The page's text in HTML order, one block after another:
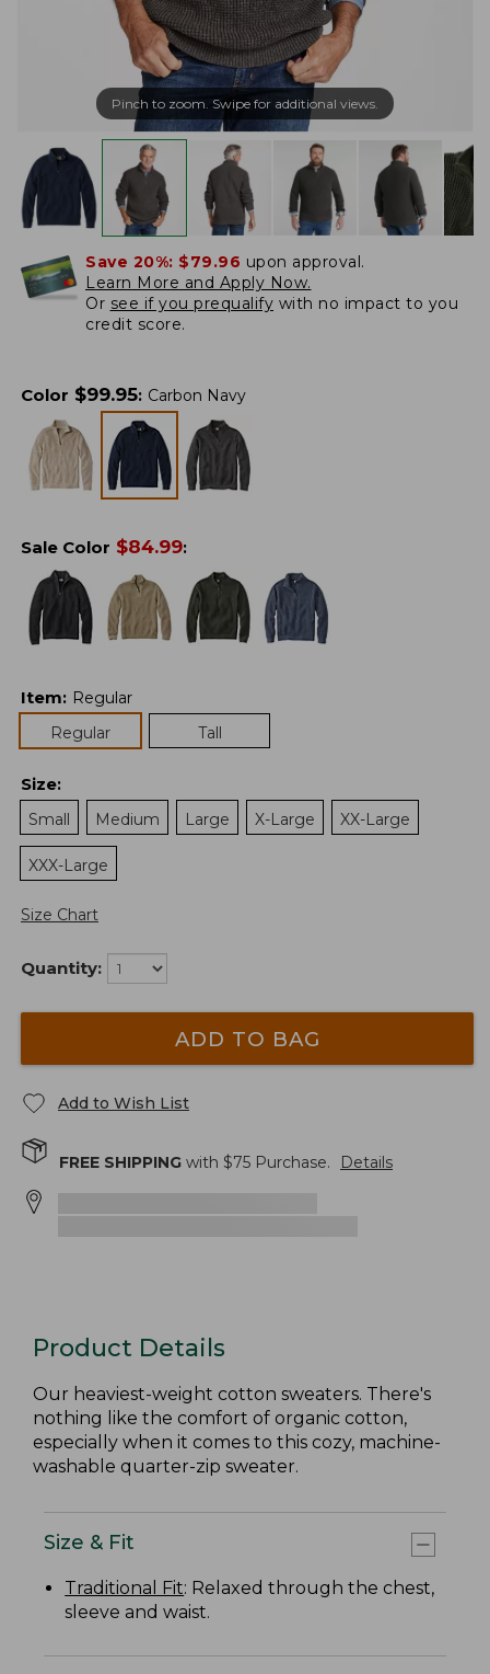
Pinch to zoom. Swipe for additional views.
Save 20%: $79.96 upon approval.
Learn More and Apply Now.
Or see if you prequalify with no impact to you
credit score.
Color $99.95: Carbon Navy
Sale Color $84.99:
Item: Regular
Regular
Tall
Size:
Small
Medium Large X-Large XX-Large
XXX-Large
Size Chart
Quantity:
ADD TO BAG
Add to Wish List
FREE SHIPPING with $75 Purchase. Details
Product Details
Our heaviest-weight cotton sweaters. There's
nothing like the comfort of organic cotton,
especially when it comes to this cozy, machine-
washable quarter-zip sweater.
Size & Fit
Traditional Fit: Relaxed through the chest,
sleeve and waist.